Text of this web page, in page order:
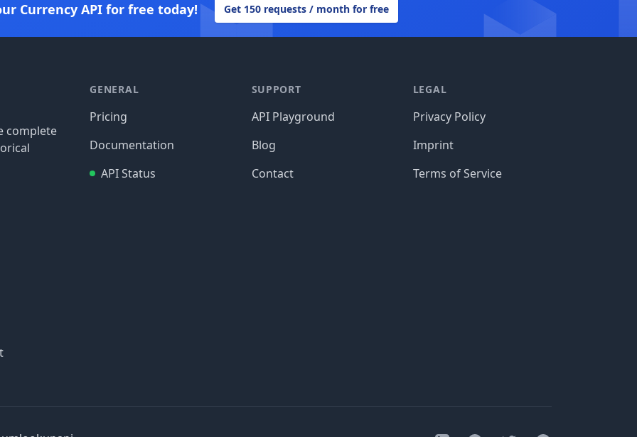
Currency API for free today! Get 150 requests / month for free
complete
GENERAL
Pricing
Documentation
API Status
SUPPORT
API Playground
Blog
Contact
LEGAL
Privacy Policy
Imprint
Terms of Service